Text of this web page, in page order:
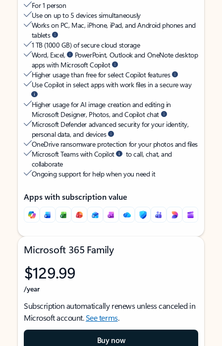
For 1 person
Use on up to 5 devices simultaneously
Works on PC, Mac, iPhone, iPad, and Android phones and
tablets
1 TB (1000 GB) of secure cloud storage
Word, Excel,
PowerPoint, Outlook and OneNote desktop
apps with Microsoft Copilot
Higher usage than free for select Copilot features
Use Copilot in select apps with work files in a secure way
Higher usage for AI image creation and editing in
Microsoft Designer, Photos, and Copilot chat
Microsoft Defender advanced security for your identity,
personal data, and devices
OneDrive ransomware protection for your photos and files
Microsoft Teams with Copilot
to call, chat, and
collaborate
Ongoing support for help when you need it
Apps with subscription value
Microsoft 365 Family
$129.99
/year
Subscription automatically renews unless canceled in
Microsoft account.See terms.
Buy now